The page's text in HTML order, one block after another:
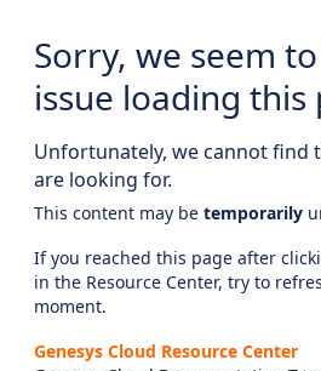
Sorry, we seem
issue loading this
Unfortunately, we cannot find
are looking for.
This content may be temporarily
If you reached this page after
in the Resource Center, try to
moment.
Genesys Cloud Resource Center